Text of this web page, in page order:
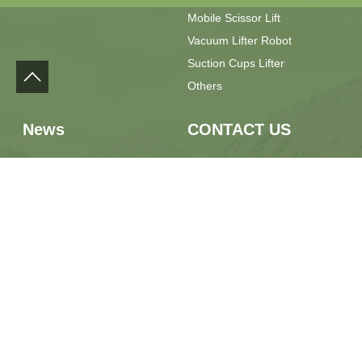
Mobile Scissor Lift
Vacuum Lifter Robot
Suction Cups Lifter
Others
News CONTACT US